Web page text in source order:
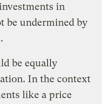
in
be undermined by
be equally
In the context
like a price